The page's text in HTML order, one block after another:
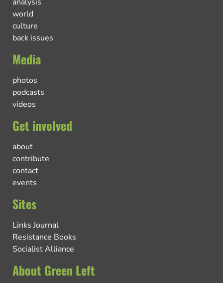
world
culture
back issues
Media
photos
podcasts
videos
Get involved
about
contribute
contact
events
Sites
Links Journal
Resistance Books
Socialist Alliance
About Green Left